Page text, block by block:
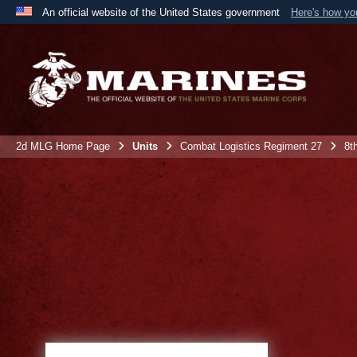
An official website of the United States government Here's how
A
the United States.
2d MLG Home Page Units Combat Logistics Regiment 27